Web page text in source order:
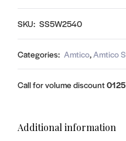
SKU: SS5W2540
Categories: Amtico, Amtico
Call for volume discount
Additional information